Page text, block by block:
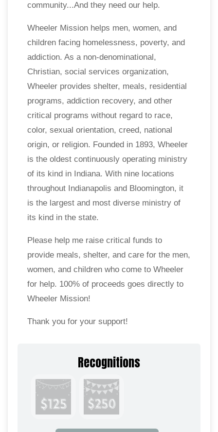
community...And they need our help.
Wheeler Mission helps men, women, and
children facing homelessness, poverty, and
addiction. As a non-denominational,
Christian, social services organization,
Wheeler provides shelter, meals, residential
programs, addiction recovery, and other
critical programs without regard to race,
color, sexual orientation, creed, national
origin, or religion. Founded in 1893, Wheeler
is the oldest continuously operating ministry
of its kind in Indiana. With nine locations
throughout Indianapolis and Bloomington, it
is the largest and most diverse ministry of
its kind in the state.
Please help me raise critical funds to
provide meals, shelter, and care for the men,
women, and children who come to Wheeler
for help. 100% of proceeds goes directly to
Wheeler Mission!
Thank you for your support!
Recognitions